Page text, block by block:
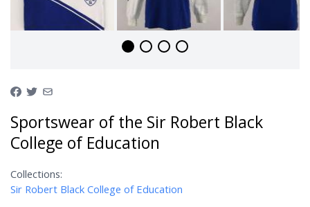
Sportswear of the Sir Robert Black
College of Education
Collections:
Sir Robert Black College of Education